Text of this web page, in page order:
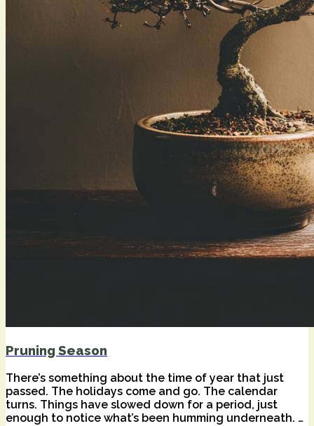
Pruning Season
There’s something about the time of year that just
passed. The holidays come and go. The calendar
turns. Things have slowed down for a period, just
enough to notice what’s been humming underneath. A